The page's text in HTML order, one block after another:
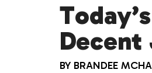
Decent
BY BRANDEE